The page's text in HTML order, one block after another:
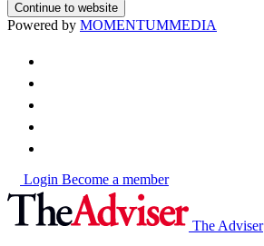
Continue to website
Powered by MOMENTUMMEDIA
Login Become a member
The Adviser